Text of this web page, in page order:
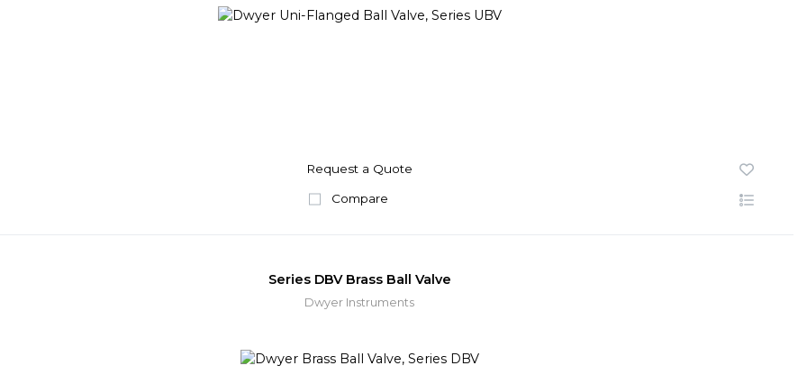
Request a Quote
Compare
Series DBV Brass Ball Valve
Dwyer Instruments